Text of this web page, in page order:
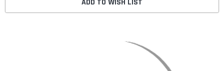
ADD TO WISH LIST